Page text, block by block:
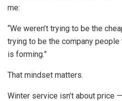
me:
“We weren’t trying to be the
trying to be the company
is forming.”
That mindset matters.
Winter service isn’t about price